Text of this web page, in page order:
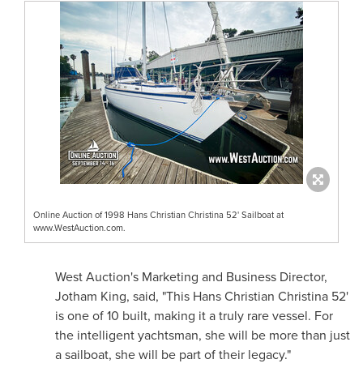
Online Auction of 1998 Hans Christian Christina 52' Sailboat at
www.WestAuction.com.
West Auction's Marketing and Business Director,
Jotham King, said, "This Hans Christian Christina 52'
is one of 10 built, making it a truly rare vessel. For
the intelligent yachtsman, she will be more than just
a sailboat, she will be part of their legacy."